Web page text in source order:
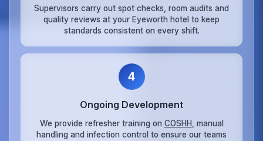
Supervisors carry out spot checks, room audits and
quality reviews at your Eyeworth hotel to keep
standards consistent on every shift.
4
Ongoing Development
We provide refresher training on COSHH , manual
handling and infection control to ensure our teams